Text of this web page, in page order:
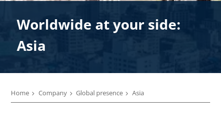
Worldwide at your side:
Asia
Home Company Global presence Asia